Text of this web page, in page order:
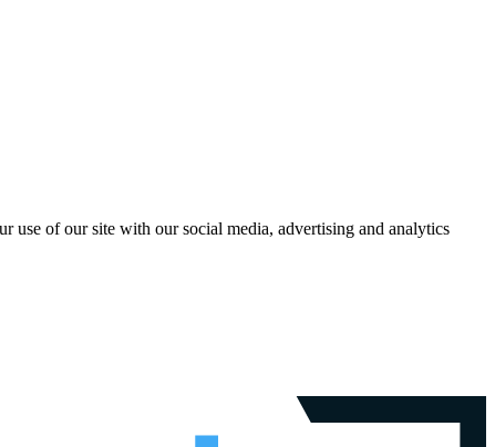
use of our site with our social media, advertising and analytics